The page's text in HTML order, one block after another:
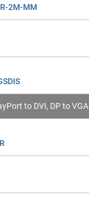
2M-MM
to DVI, DP to VGA